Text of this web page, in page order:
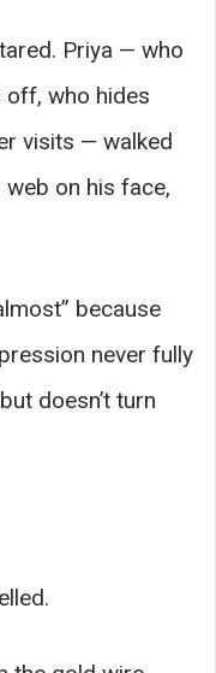
Priya — who
off, who hides
visits — walked
on his face,
because
never fully
doesn’t turn